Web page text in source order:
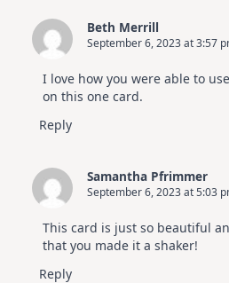
Beth Merrill
September 6, 2023 at 3:57
I love how you were able to
on this one card.
Reply
Samantha Pfrimmer
September 6, 2023 at 5:03
This card is just so beautiful
that you made it a shaker!
Reply